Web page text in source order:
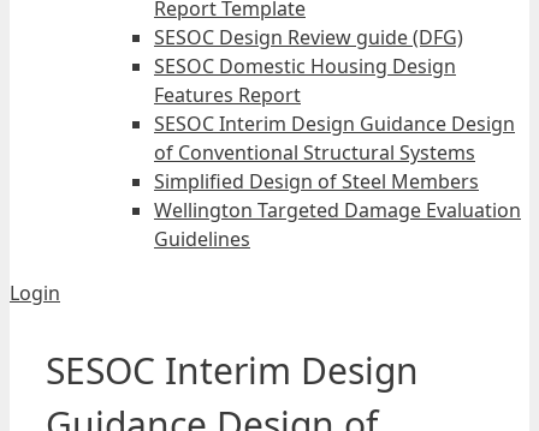
Report Template
SESOC Design Review guide (DFG)
SESOC Domestic Housing Design
Features Report
SESOC Interim Design Guidance Design
of Conventional Structural Systems
Simplified Design of Steel Members
Wellington Targeted Damage Evaluation
Guidelines
Login
SESOC Interim Design